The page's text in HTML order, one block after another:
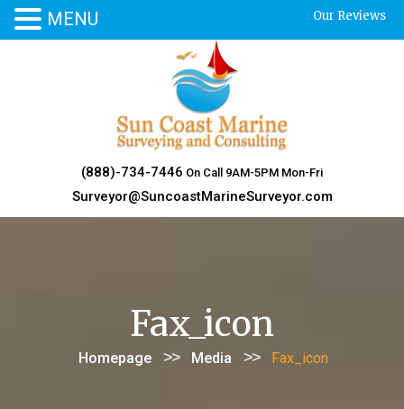
Our Reviews
(888)-734-7446 On Call 9AM-5PM Mon-Fri
Surveyor@SuncoastMarineSurveyor.com
Fax_icon
Homepage >> Media >> Fax_icon
MENU